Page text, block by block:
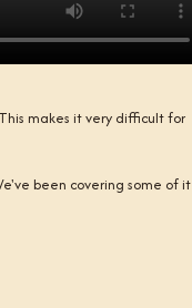
makes it very difficult for
been covering some of it